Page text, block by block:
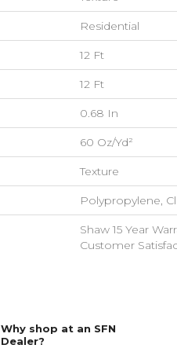
Residential
12 Ft
12 Ft
0.68 In
60 Oz/yd²
Texture
Polypropylene,
Shaw 15 Year
Customer
Why shop at an SFN
Dealer?